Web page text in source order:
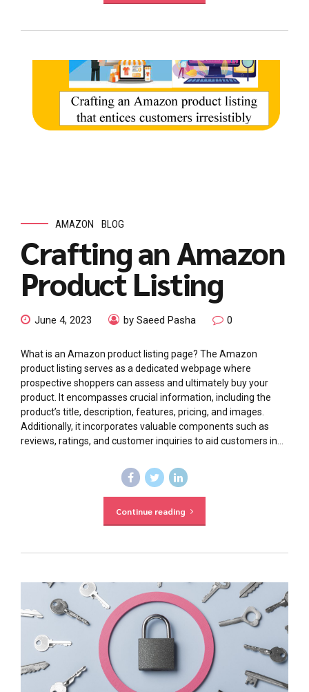
AMAZON BLOG
Crafting an Amazon
Product Listing
June 4, 2023 by Saeed Pasha 0
What is an Amazon product listing page? The Amazon
product listing serves as a dedicated webpage where
prospective shoppers can assess and ultimately buy your
product. It encompasses crucial information, including the
product’s title, description, features, pricing, and images.
Additionally, it incorporates valuable components such as
reviews, ratings, and customer inquiries to aid customers in...
Continue reading